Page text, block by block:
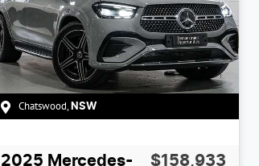
Chatswood, NSW
2025 Mercedes- $158,933